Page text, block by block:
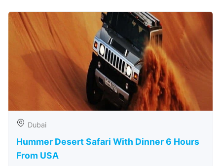
Dubai
Hummer Desert Safari With Dinner 6 Hours
From USA